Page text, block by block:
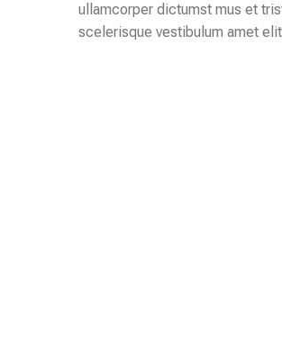
ullamcorper dictumst mus et
scelerisque vestibulum amet